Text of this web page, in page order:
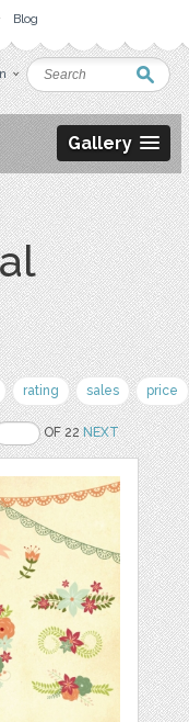
Blog
Gallery
rating sales price
OF 22NEXT